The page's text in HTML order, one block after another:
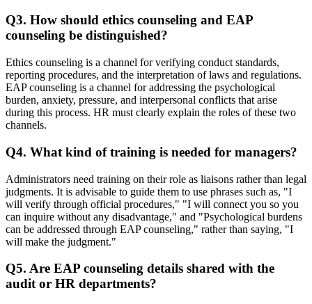
Q3. How should ethics counseling and EAP
counseling be distinguished?
Ethics counseling is a channel for verifying conduct standards,
reporting procedures, and the interpretation of laws and regulations.
EAP counseling is a channel for addressing the psychological
burden, anxiety, pressure, and interpersonal conflicts that arise
during this process. HR must clearly explain the roles of these two
channels.
Q4. What kind of training is needed for managers?
Administrators need training on their role as liaisons rather than legal
judgments. It is advisable to guide them to use phrases such as, "I
will verify through official procedures," "I will connect you so you
can inquire without any disadvantage," and "Psychological burdens
can be addressed through EAP counseling," rather than saying, "I
will make the judgment."
Q5. Are EAP counseling details shared with the
audit or HR departments?